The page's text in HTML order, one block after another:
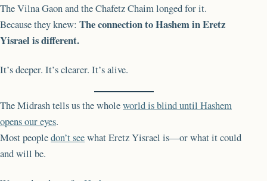
The Vilna Gaon and the Chafetz Chaim longed for it.
Because they knew: The connection to Hashem in Eretz
Yisrael is different.
It’s deeper. It’s clearer. It’s alive.
The Midrash tells us the wholeworld is blind until Hashem
opens our eyes.
Most peopledon’t seewhat Eretz Yisrael is—or what it could
and will be.